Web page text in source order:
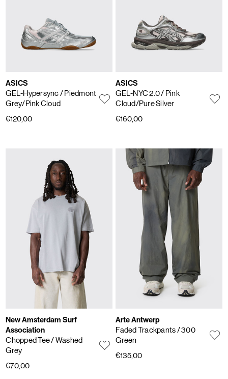
ASICS
GEL-Hypersync/ Piedmont
Grey/Pink Cloud
€120,00
ASICS
GEL-NYC 2.0/ Pink
Cloud/Pure Silver
€160,00
New Amsterdam Surf
Association
Chopped Tee/ Washed
Grey
€70,00
Arte Antwerp
Faded Trackpants/ 300
Green
€135,00